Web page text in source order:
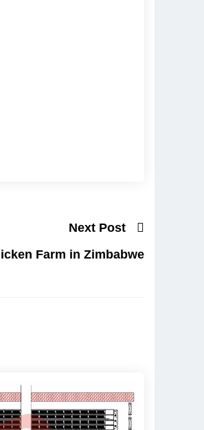
Next Post
Farm in Zimbabwe